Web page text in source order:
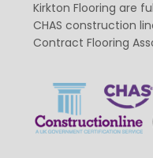
Kirkton Flooring are
CHAS construction
Contract Flooring